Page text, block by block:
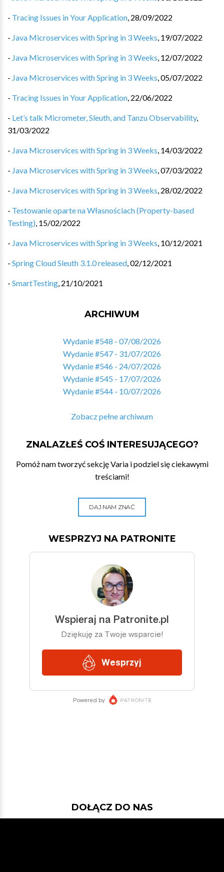
- Tracing Issues in Your Application, 28/09/2022
- Java Microservices with Spring in 3 Weeks, 19/07/2022
- Java Microservices with Spring in 3 Weeks, 12/07/2022
- Java Microservices with Spring in 3 Weeks,05/07/2022
- Tracing Issues in Your Application, 22/06/2022
- Let’s talk Micrometer, Sleuth, and Tanzu Observability,
31/03/2022
- Java Microservices with Spring in 3 Weeks, 14/03/2022
- Java Microservices with Spring in 3 Weeks,07/03/2022
- Java Microservices with Spring in 3 Weeks, 28/02/2022
- Testowanie oparte na Własnościach (Property-based
Testing), 15/02/2022
- Java Microservices with Spring in 3 Weeks, 10/12/2021
- Spring Cloud Sleuth 3.1.0 released,02/12/2021
- SmartTesting, 21/10/2021
ARCHIWUM
Wydanie #548 - 07/08/2026
Wydanie #547 - 31/07/2026
Wydanie #546 - 24/07/2026
Wydanie #545 - 17/07/2026
Wydanie #544 - 10/07/2026
Zobacz pełne archiwum
ZNALAZŁEŚ COŚ INTERESUJĄCEGO?
Pomóż nam tworzyć sekcję Varia i podziel się ciekawymi
treściami!
DAJ NAM ZNAĆ
WESPRZYJ NA PATRONITE
DOŁĄCZ DO NAS